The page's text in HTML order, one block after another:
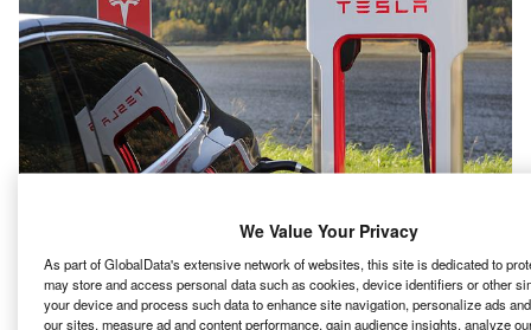
lectric carmaker Tesla has filed an application for the
We Value Your Privacy
As part of GlobalData's extensive network of websites, this site is dedicated to
may store and access personal data such as cookies, device identifiers or other
your device and process such data to enhance site navigation, personalize ads
our sites, measure ad and content performance, gain audience insights, analyze